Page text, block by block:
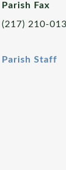
Parish Fax
(217) 210-
Parish Staff